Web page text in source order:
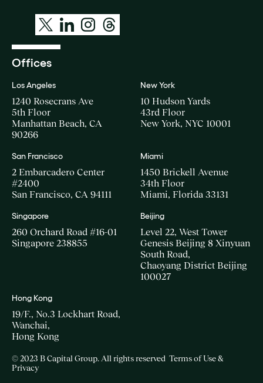
Offices
Los Angeles
1240 Rosecrans Ave
5th Floor
Manhattan Beach, CA
90266
New York
10 Hudson Yards
43rd Floor
New York, NYC 10001
San Francisco
2 Embarcadero Center
#2400
San Francisco, CA 94111
Miami
1450 Brickell Avenue
34th Floor
Miami, Florida 33131
Singapore
260 Orchard Road #16-01
Singapore 238855
Beijing
Level 22, West Tower
Genesis Beijing 8 Xinyuan
South Road,
Chaoyang District Beijing
100027
Hong Kong
19/F., No.3 Lockhart Road,
Wanchai,
Hong Kong
© 2023 B Capital Group. All rights reserved Terms of Use &
Privacy